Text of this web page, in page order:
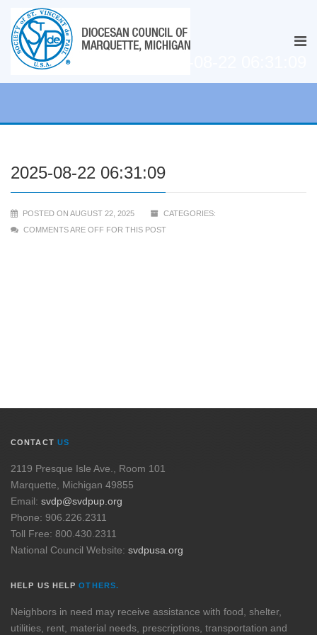
2025-08-22 06:31:09
POSTED ON AUGUST 22, 2025
CATEGORIES:
COMMENTS ARE OFF FOR THIS POST
CONTACT US
2119 Presque Isle Ave., Room 101
Marquette, Michigan 49855
Email: svdp@svdpup.org
Phone: 906.226.2311
Toll Free: 800.430.2311
National Council Website: svdpusa.org
HELP US HELPOTHERS.
Neighbors in need may receive assistance with food, shelter,
utilities, rent, material needs, prescriptions, transportation and